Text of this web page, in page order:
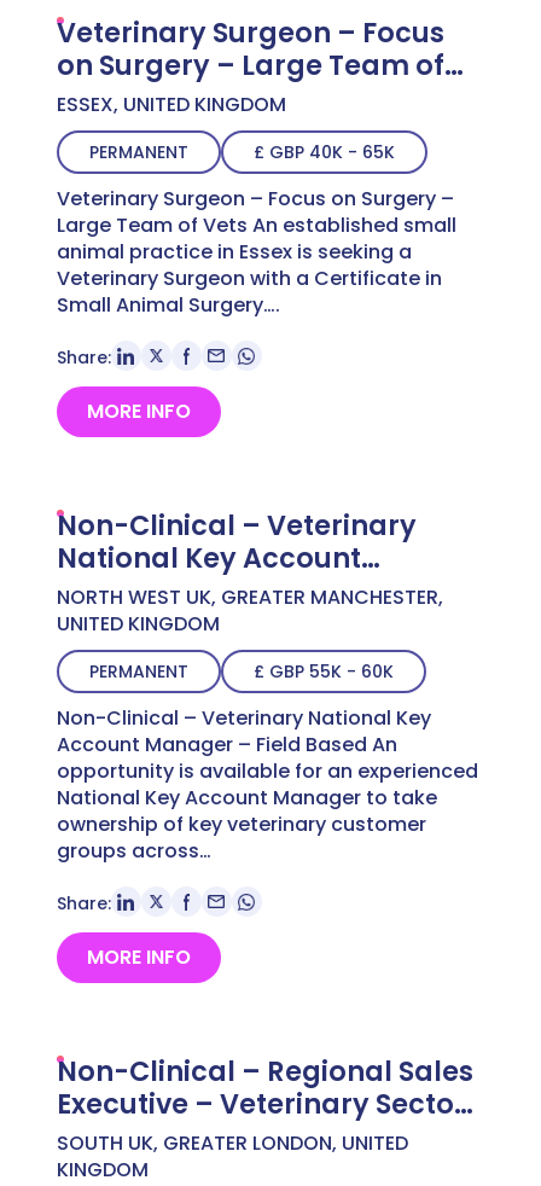
Veterinary Surgeon – Focus
on Surgery – Large Team of
Vets
ESSEX, UNITED KINGDOM
PERMANENT £ GBP 40K - 65K
Veterinary Surgeon – Focus on Surgery –
Large Team of Vets An established small
animal practice in Essex is seeking a
Veterinary Surgeon with a Certificate in
Small Animal Surgery….
Share:
MORE INFO
Non-Clinical – Veterinary
National Key Account
Manager – Field Based
NORTH WEST UK, GREATER MANCHESTER,
UNITED KINGDOM
PERMANENT £ GBP 55K - 60K
Non-Clinical – Veterinary National Key
Account Manager – Field Based An
opportunity is available for an experienced
National Key Account Manager to take
ownership of key veterinary customer
groups across…
Share:
MORE INFO
Non-Clinical – Regional Sales
Executive – Veterinary Sector
– Field Based (South UK)
SOUTH UK, GREATER LONDON, UNITED
KINGDOM